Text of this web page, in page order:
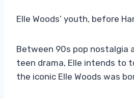
Elle Woods’ youth, before
Between 90s pop nostalgia
teen drama, Elle intends to
the iconic Elle Woods was